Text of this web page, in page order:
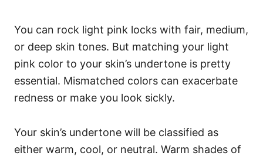
You can rock light pink locks with fair, medium,
or deep skin tones. But matching your light
pink color to your skin’s undertone is pretty
essential. Mismatched colors can exacerbate
redness or make you look sickly.
Your skin’s undertone will be classified as
either warm, cool, or neutral. Warm shades of